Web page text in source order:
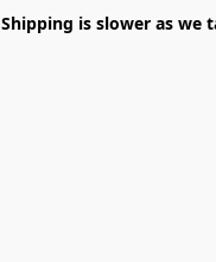
Shipping is slower as we